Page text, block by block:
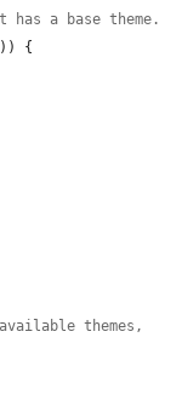
a base theme.
])) {
themes,